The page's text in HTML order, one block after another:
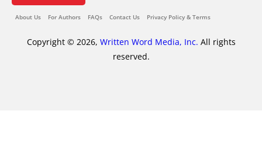
About Us For Authors FAQs Contact Us Privacy Policy & Terms
Copyright © 2026, Written Word Media, Inc. All rights
reserved.